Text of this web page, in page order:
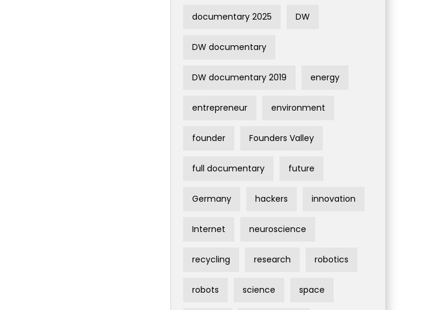
documentary 2025 DW
DW documentary
DW documentary 2019 energy
entrepreneur environment
founder Founders Valley
full documentary future
Germany hackers innovation
Internet neuroscience
recycling research robotics
robots science space